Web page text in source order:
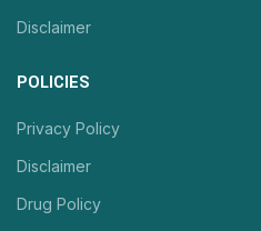
Disclaimer
POLICIES
Privacy Policy
Disclaimer
Drug Policy